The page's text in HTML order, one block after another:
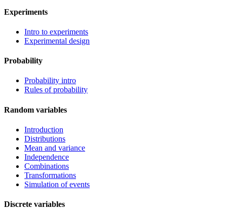
Experiments
Intro to experiments
Experimental design
Probability
Probability intro
Rules of probability
Random variables
Introduction
Distributions
Mean and variance
Independence
Combinations
Transformations
Simulation of events
Discrete variables